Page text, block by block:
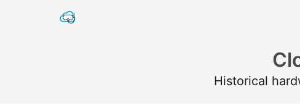
Historical